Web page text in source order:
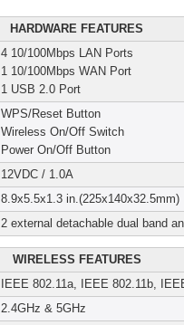
HARDWARE FEATURES
4 10/100Mbps LAN Ports
1 10/100Mbps WAN Port
1 USB 2.0 Port
WPS/Reset Button
Wireless On/Off Switch
Power On/Off Button
12VDC / 1.0A
8.9x5.5x1.3 in.(225x140x32.5mm)
2 external detachable dual band
WIRELESS FEATURES
IEEE 802.11a, IEEE 802.11b,
2.4GHz & 5GHz